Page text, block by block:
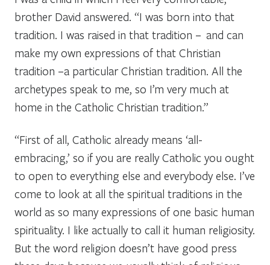
brother David answered. “I was born into that
tradition. I was raised in that tradition – and can
make my own expressions of that Christian
tradition –a particular Christian tradition. All the
archetypes speak to me, so I’m very much at
home in the Catholic Christian tradition.”
“First of all, Catholic already means ‘all-
embracing,’ so if you are really Catholic you ought
to open to everything else and everybody else. I’ve
come to look at all the spiritual traditions in the
world as so many expressions of one basic human
spirituality. I like actually to call it human religiosity.
But the word religion doesn’t have good press